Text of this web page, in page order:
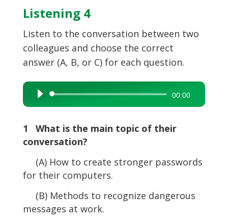
Listening 4
Listen to the conversation between two
colleagues and choose the correct
answer (A, B, or C) for each question.
Audio
Player
00:00
1 What is the main topic of their
conversation?
(A) How to create stronger passwords
for their computers.
(B) Methods to recognize dangerous
messages at work.